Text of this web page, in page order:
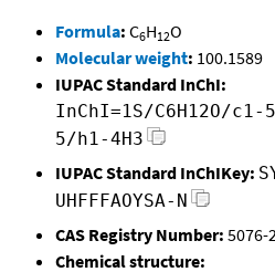
Formula: C6H12O
Molecular weight: 100.1589
IUPAC Standard InChI:
InChI=1S/C6H12O/
5/h1-4H3
IUPAC Standard InChIKey:
UHFFFAOYSA-N
CAS Registry Number: 5076-
Chemical structure: